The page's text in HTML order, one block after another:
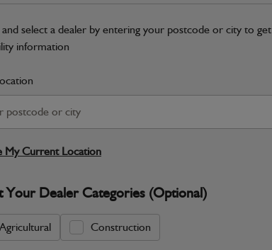
and select a dealer by entering your postcode or city to
information
My Current Location
Your Dealer Categories (Optional)
Agricultural Construction
Warranty Details
JCB Electrical parts are
control and dependable
No Data Available. Please